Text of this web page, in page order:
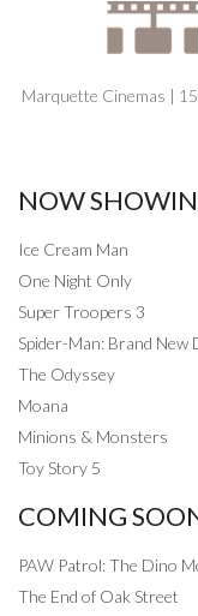
Marquette Cinemas |
NOW
Ice Cream Man
One Night Only
Super Troopers 3
Spider-Man: Brand New
The Odyssey
Moana
Minions & Monsters
Toy Story 5
COMING
PAW Patrol: The Dino
The End of Oak Street